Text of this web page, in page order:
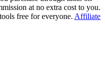
at no extra cost to you.
free for everyone. Affiliate